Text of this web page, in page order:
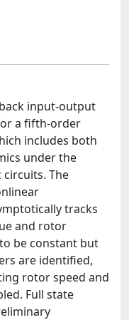
input-output
a fifth-order
includes both
under the
The
tracks
and rotor
be constant but
are identified,
rotor speed and
Full state